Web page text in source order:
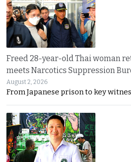
Freed 28-year-old Thai woman
meets Narcotics Suppression
August 2, 2026
From Japanese prison to key